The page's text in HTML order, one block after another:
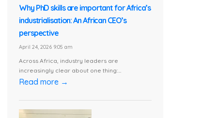
Why PhD skills are important for Africa’s
industrialisation: An African CEO’s
perspective
April 24, 2026 9:05 am
Across Africa, industry leaders are
increasingly clear about one thing:...
Read more →